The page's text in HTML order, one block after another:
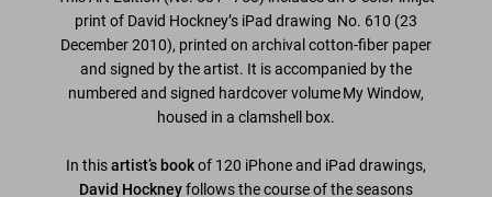
print of David Hockney’s iPad drawing No. 610 (23
December 2010), printed on archival cotton-fiber paper
and signed by the artist. It is accompanied by the
numbered and signed hardcover volume My Window,
housed in a clamshell box.
In thisartist’s bookof 120 iPhone and iPad drawings,
David Hockneyfollows the course of the seasons